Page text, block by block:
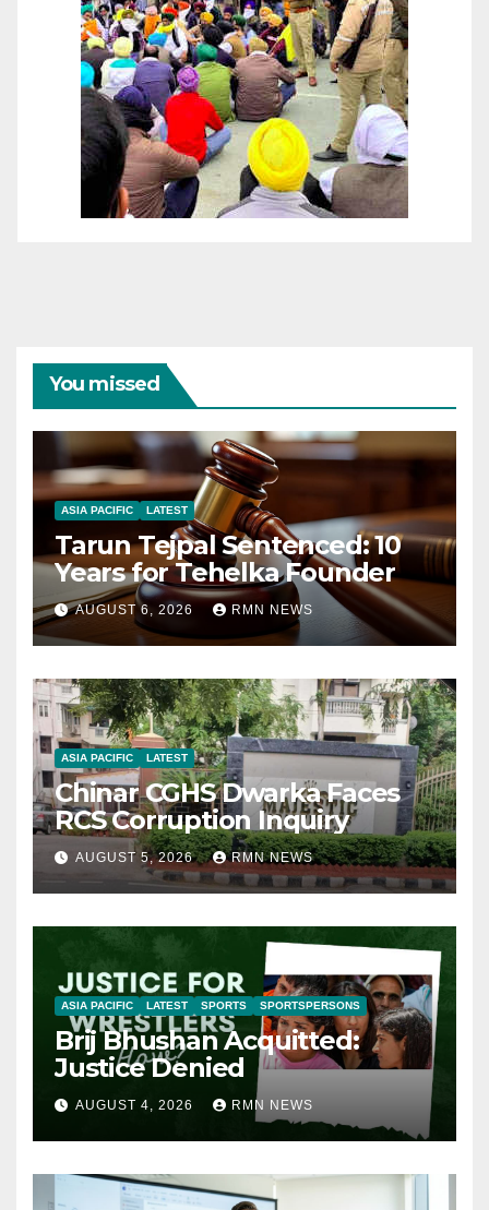
You missed
ASIA PACIFIC LATEST
Tarun Tejpal Sentenced: 10
Years for Tehelka Founder
AUGUST 6, 2026 RMN NEWS
ASIA PACIFIC LATEST
Chinar CGHS Dwarka Faces
RCS Corruption Inquiry
AUGUST 5, 2026 RMN NEWS
ASIA PACIFIC LATEST SPORTS SPORTSPERSONS
Brij Bhushan Acquitted:
Justice Denied
AUGUST 4, 2026 RMN NEWS